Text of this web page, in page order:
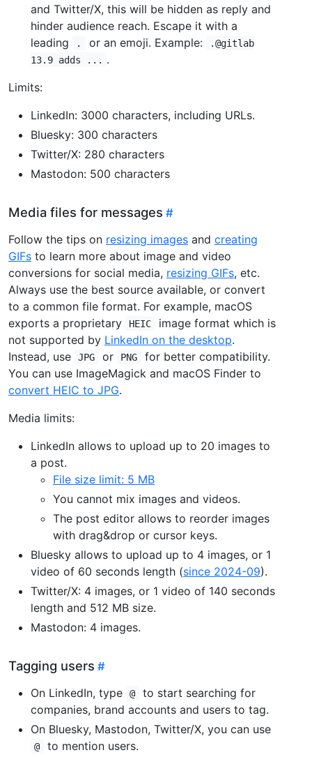
and Twitter/X, this will be hidden as reply and
hinder audience reach. Escape it with a
leading
. or an emoji. Example:
.@gitlab
13.9 adds ... .
Limits:
LinkedIn: 3000 characters, including URLs.
Bluesky: 300 characters
Twitter/X: 280 characters
Mastodon: 500 characters
Media files for messages
Follow the tips on resizing images and creating
GIFs to learn more about image and video
conversions for social media, resizing GIFs, etc.
Always use the best source available, or convert
to a common file format. For example, macOS
exports a proprietary
HEIC
image format which is
not supported by LinkedIn on the desktop.
Instead, use
JPG or PNG
for better compatibility.
You can use ImageMagick and macOS Finder to
convert HEIC to JPG.
Media limits:
LinkedIn allows to upload up to 20 images to
a post.
File size limit: 5 MB
You cannot mix images and videos.
The post editor allows to reorder images
with drag&drop or cursor keys.
Bluesky allows to upload up to 4 images, or 1
video of 60 seconds length (since 2024-09).
Twitter/X: 4 images, or 1 video of 140 seconds
length and 512 MB size.
Mastodon: 4 images.
Tagging users
On LinkedIn, type @
to start searching for
companies, brand accounts and users to tag.
On Bluesky, Mastodon, Twitter/X, you can use
@ to mention users.